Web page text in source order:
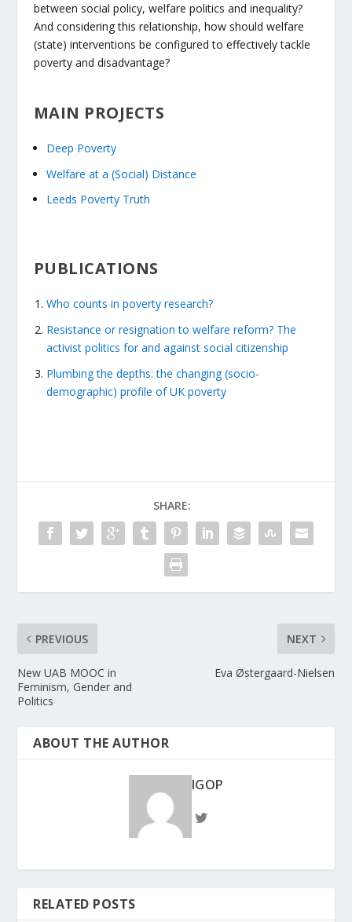
between social policy, welfare politics and inequality?
And considering this relationship, how should welfare
(state) interventions be configured to effectively tackle
poverty and disadvantage?
MAIN PROJECTS
Deep Poverty
Welfare at a (Social) Distance
Leeds Poverty Truth
PUBLICATIONS
Who counts in poverty research?
Resistance or resignation to welfare reform? The
activist politics for and against social citizenship
Plumbing the depths: the changing (socio-
demographic) profile of UK poverty
SHARE:
PREVIOUS
New UAB MOOC in
Feminism, Gender and
Politics
NEXT
Eva Østergaard-Nielsen
ABOUT THE AUTHOR
IGOP
RELATED POSTS